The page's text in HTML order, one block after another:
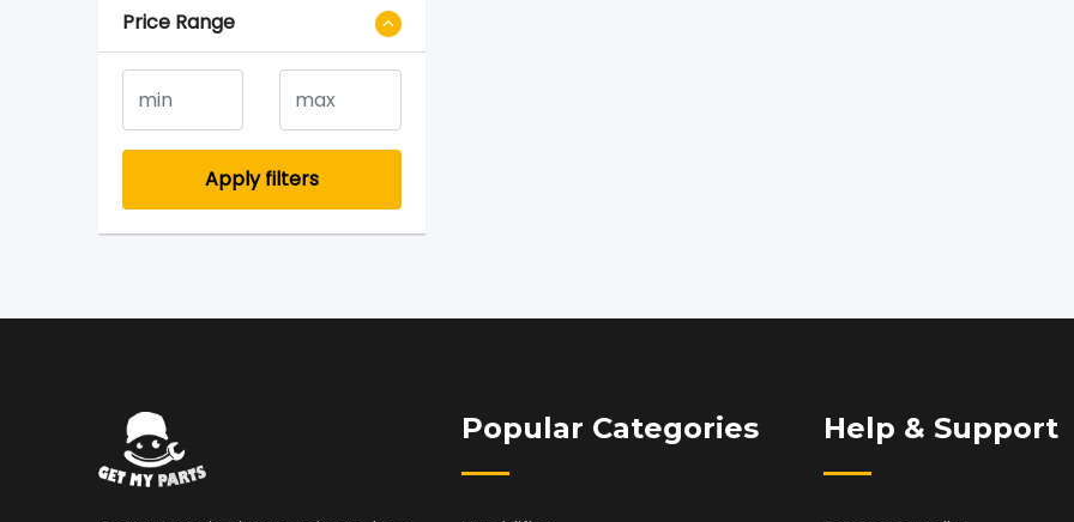
Price Range
Apply filters
Popular Categories Help & Support